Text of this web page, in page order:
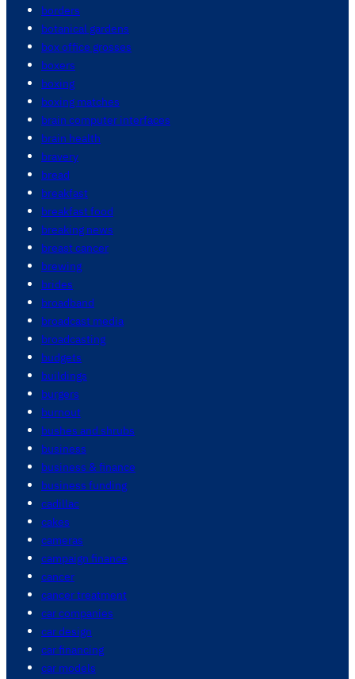
borders
botanical gardens
box office grosses
boxers
boxing
boxing matches
brain computer interfaces
brain health
bravery
bread
breakfast
breakfast food
breaking news
breast cancer
brewing
brides
broadband
broadcast media
broadcasting
budgets
buildings
burgers
burnout
bushes and shrubs
business
business & finance
business funding
cadillac
cakes
cameras
campaign finance
cancer
cancer treatment
car companies
car design
car financing
car models